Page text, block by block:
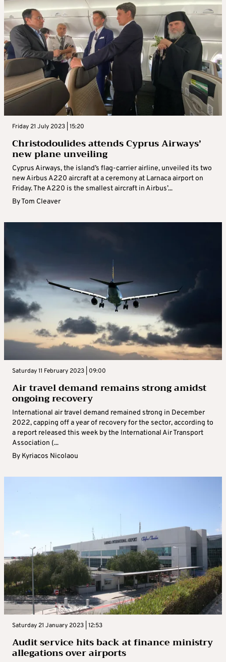
Friday 21 July 2023 | 15:20
Christodoulides attends Cyprus Airways’
new plane unveiling
Cyprus Airways, the island’s flag-carrier airline, unveiled its two
new Airbus A220 aircraft at a ceremony at Larnaca airport on
Friday. The A220 is the smallest aircraft in Airbus’...
ByTom Cleaver
Saturday 11 February 2023 | 09:00
Air travel demand remains strong amidst
ongoing recovery
International air travel demand remained strong in December
2022, capping off a year of recovery for the sector, according to
a report released this week by the International Air Transport
Association (...
By Kyriacos Nicolaou
Saturday 21 January 2023 | 12:53
Audit service hits back at finance ministry
allegations over airports